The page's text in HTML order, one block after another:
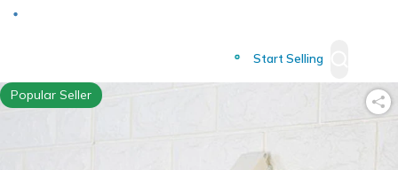
Start Selling
Popular Seller